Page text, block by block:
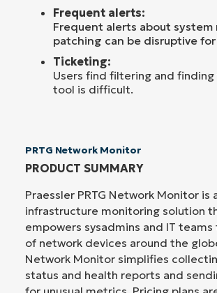
Frequent alerts:
Frequent alerts about
patching can be disruptive for
Ticketing:
Users find filtering and
tool is difficult.
PRTG Network Monitor
PRODUCT SUMMARY
Praessler PRTG Network Monitor is
infrastructure monitoring solution
empowers sysadmins and IT
of network devices around the
Network Monitor simplifies
status and health reports and